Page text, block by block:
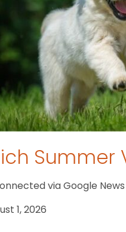
Summer
via Google
1, 2026